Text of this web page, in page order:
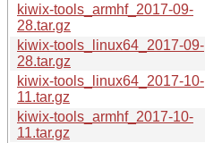
kiwix-tools_armhf_2017-09-
28.tar.gz
kiwix-tools_linux64_2017-09-
28.tar.gz
kiwix-tools_linux64_2017-10-
11.tar.gz
kiwix-tools_armhf_2017-10-
11.tar.gz